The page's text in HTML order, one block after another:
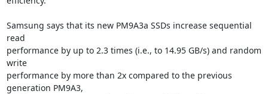
Samsung says that its new PM9A3a SSDs increase sequential
read
performance by up to 2.3 times (i.e., to 14.95 GB/s) and random
write
performance by more than 2x compared to the previous
generation PM9A3,